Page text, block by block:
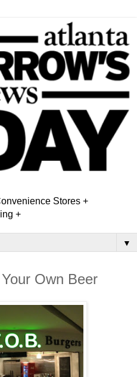
Stores +
+
▼
Own Beer